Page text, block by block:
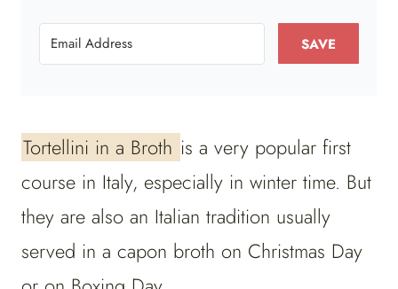
SAVE
Tortellini in a Broth is a very popular first
course in Italy, especially in winter time. But
they are also an Italian tradition usually
served in a capon broth on Christmas Day